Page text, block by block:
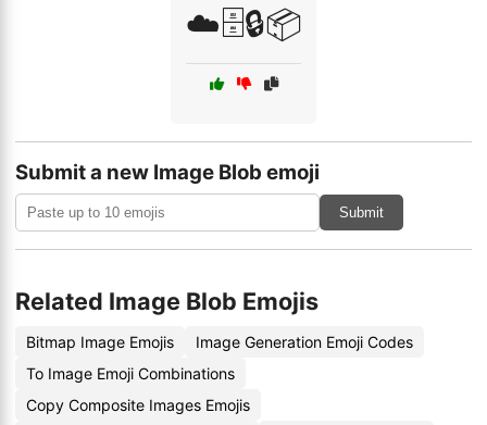
☁️🗄️🔒📦
Submit a new Image Blob emoji
Submit
Related Image Blob Emojis
Bitmap Image Emojis
Image Generation Emoji Codes
To Image Emoji Combinations
Copy Composite Images Emojis